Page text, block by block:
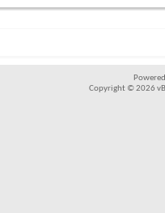
Copyright © 2026